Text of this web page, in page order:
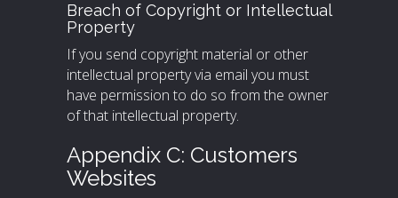
Breach of Copyright or Intellectual
Property
If you send copyright material or other
intellectual property via email you must
have permission to do so from the owner
of that intellectual property.
Appendix C: Customers
Websites